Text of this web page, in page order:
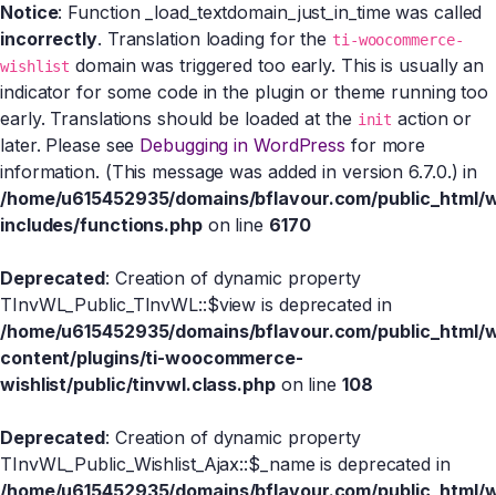
Notice: Function _load_textdomain_just_in_time was called
incorrectly. Translation loading for the ti-woocommerce-
wishlist domain was triggered too early. This is usually an
indicator for some code in the plugin or theme running too
early. Translations should be loaded at the init action or
later. Please see Debugging in WordPress for more
information. (This message was added in version 6.7.0.) in
/home/u615452935/domains/bflavour.com/public_html/
includes/functions.phpon line 6170
Deprecated: Creation of dynamic property
TInvWL_Public_TInvWL::$view is deprecated in
/home/u615452935/domains/bflavour.com/public_html/
content/plugins/ti-woocommerce-
wishlist/public/tinvwl.class.phpon line 108
Deprecated: Creation of dynamic property
TInvWL_Public_Wishlist_Ajax::$_name is deprecated in
/home/u615452935/domains/bflavour.com/public_html/